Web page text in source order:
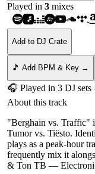
Played in 3 mixes
Add to DJ Crate
🎵 Add BPM & Key →
🎧 Played in 3 DJ sets
About this track
"Berghain vs. Traffic"
Tumor vs. Tiësto.
plays as a peak-hour
frequently mix it
& Ton TB —